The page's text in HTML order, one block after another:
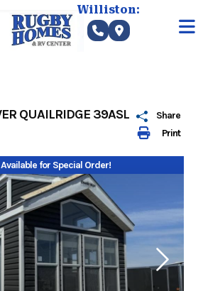
Williston:
Print
Share
QUAILRIDGE 39ASL
for Special Order!